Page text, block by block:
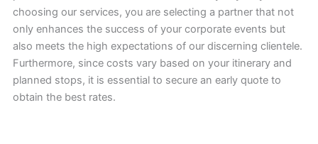
choosing our services, you are selecting a partner that not
only enhances the success of your corporate events but
also meets the high expectations of our discerning clientele.
Furthermore, since costs vary based on your itinerary and
planned stops, it is essential to secure an early quote to
obtain the best rates.